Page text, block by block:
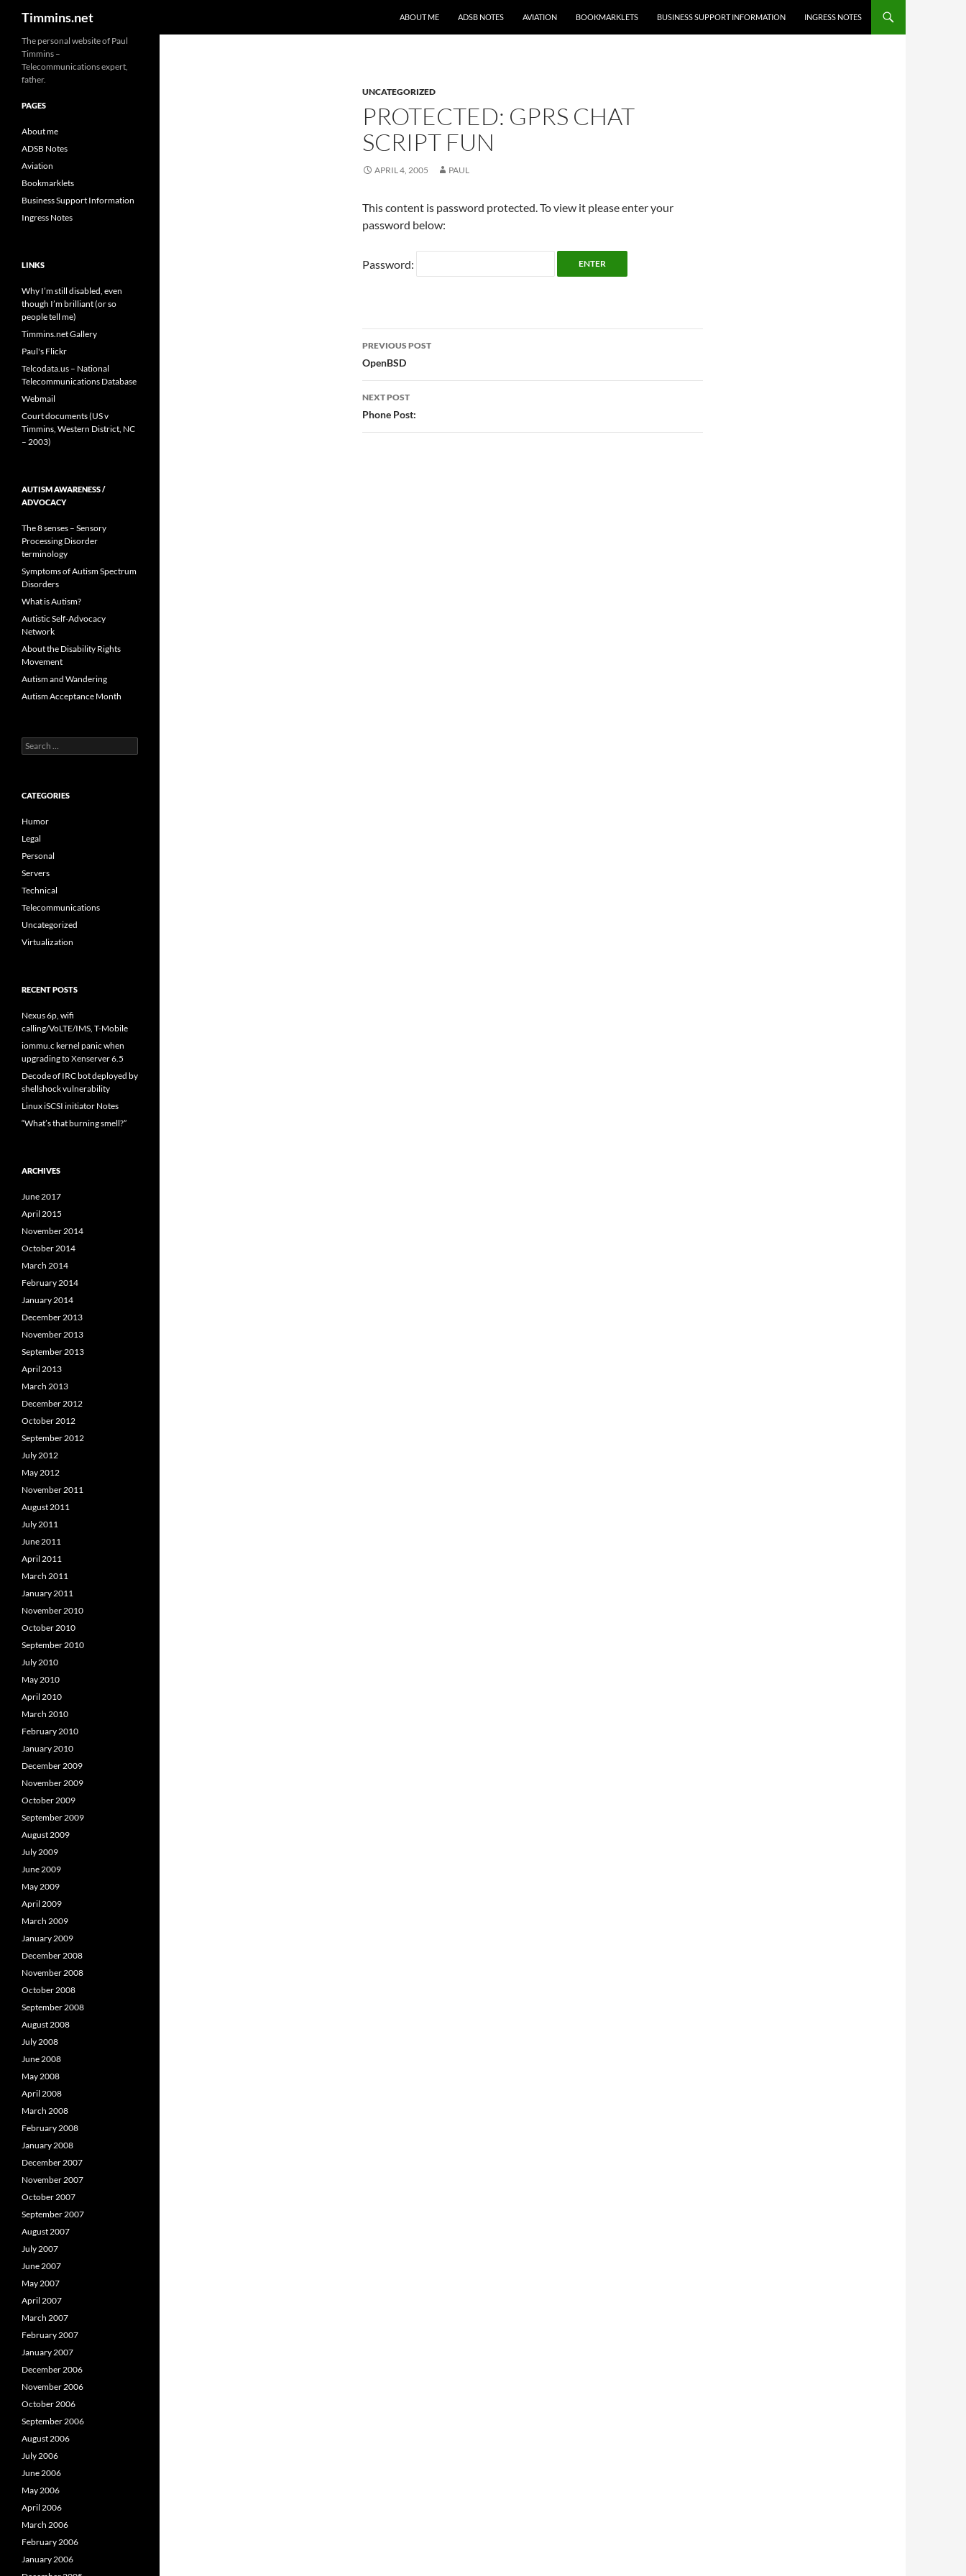
Timmins.net
ABOUT ME
ADSB NOTES AVIATION BOOKMARKLETS BUSINESS SUPPORT INFORMATION INGRESS NOTES
UNCATEGORIZED
PROTECTED: GPRS CHAT
SCRIPT FUN
APRIL 4, 2005 PAUL
This content is password protected. To view it please enter your
password below:
Password:
Post
navigation
PREVIOUS POST
OpenBSD
NEXT POST
Phone Post:
The personal website of Paul
Timmins –
Telecommunications expert,
father.
PAGES
About me
ADSB Notes
Aviation
Bookmarklets
Business Support Information
Ingress Notes
LINKS
Why I’m still disabled, even
though I’m brilliant (or so
people tell me)
Timmins.net Gallery
Paul's Flickr
Telcodata.us – National
Telecommunications Database
Webmail
Court documents (US v
Timmins, Western District, NC
– 2003)
AUTISM AWARENESS /
ADVOCACY
The 8 senses – Sensory
Processing Disorder
terminology
Symptoms of Autism Spectrum
Disorders
What is Autism?
Autistic Self-Advocacy
Network
About the Disability Rights
Movement
Autism and Wandering
Autism Acceptance Month
Search
for:
CATEGORIES
Humor
Legal
Personal
Servers
Technical
Telecommunications
Uncategorized
Virtualization
RECENT POSTS
Nexus 6p, wifi
calling/VoLTE/IMS, T-Mobile
iommu.c kernel panic when
upgrading to Xenserver 6.5
Decode of IRC bot deployed by
shellshock vulnerability
Linux iSCSI initiator Notes
“What’s that burning smell?”
ARCHIVES
June 2017
April 2015
November 2014
October 2014
March 2014
February 2014
January 2014
December 2013
November 2013
September 2013
April 2013
March 2013
December 2012
October 2012
September 2012
July 2012
May 2012
November 2011
August 2011
July 2011
June 2011
April 2011
March 2011
January 2011
November 2010
October 2010
September 2010
July 2010
May 2010
April 2010
March 2010
February 2010
January 2010
December 2009
November 2009
October 2009
September 2009
August 2009
July 2009
June 2009
May 2009
April 2009
March 2009
January 2009
December 2008
November 2008
October 2008
September 2008
August 2008
July 2008
June 2008
May 2008
April 2008
March 2008
February 2008
January 2008
December 2007
November 2007
October 2007
September 2007
August 2007
July 2007
June 2007
May 2007
April 2007
March 2007
February 2007
January 2007
December 2006
November 2006
October 2006
September 2006
August 2006
July 2006
June 2006
May 2006
April 2006
March 2006
February 2006
January 2006